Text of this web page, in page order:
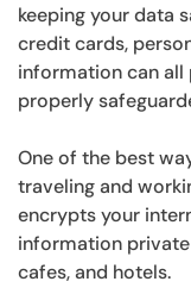
keeping your data
credit cards,
information can
properly
One of the best
traveling and
encrypts your
information
cafes, and hotels.